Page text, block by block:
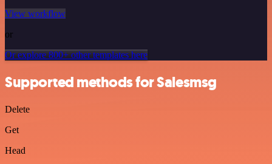
View workflow
or
Or explore 800+ other templates here
Supported methods for Salesmsg
Delete
Get
Head